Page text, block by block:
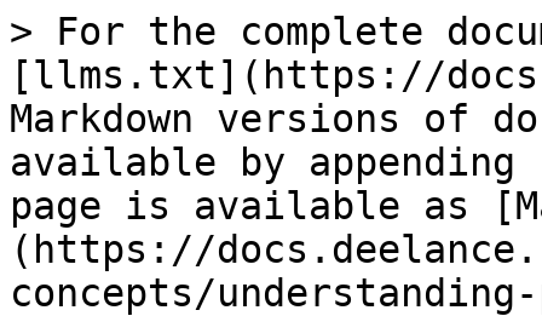
> For the complete
[llms.txt](https://
Markdown versions of
available by
page is available as
(https://
concepts/